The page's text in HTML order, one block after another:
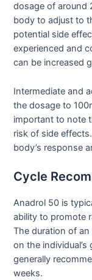
dosage of around
body to adjust to
potential side
experienced and
can be increased
Intermediate and
the dosage to
important to note
risk of side
body’s response
Cycle
Anadrol 50 is
ability to promote
The duration of
on the
generally
weeks.